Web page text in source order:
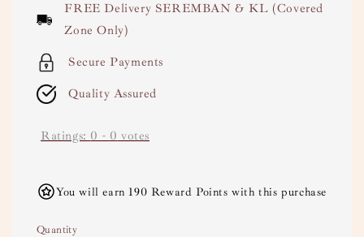
FREE Delivery SEREMBAN & KL (Covered
Zone Only)
Secure Payments
Quality Assured
Ratings: 0 - 0 votes
You will earn 190 Reward Points with this purchase
Quantity